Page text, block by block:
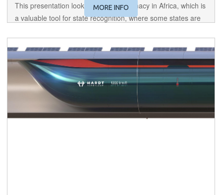
This presentation looks at digital diplomacy in Africa, which is
a valuable tool for state recognition, where some states are
MORE INFO